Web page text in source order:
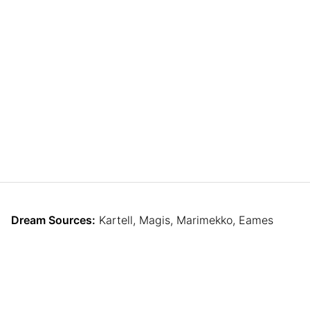
Dream Sources: Kartell, Magis, Marimekko, Eames